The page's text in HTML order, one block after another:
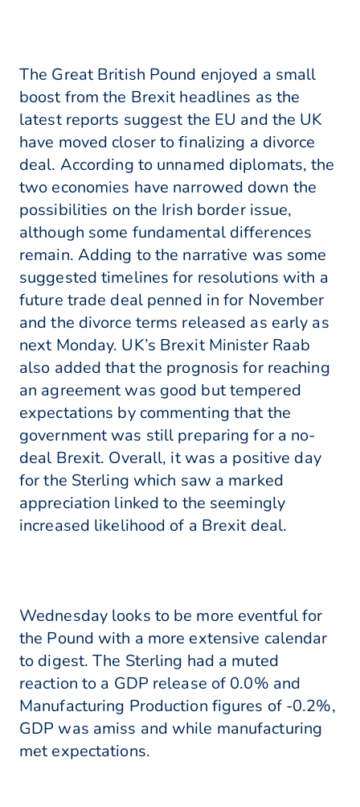
The Great British Pound enjoyed a small
boost from the Brexit headlines as the
latest reports suggest the EU and the UK
have moved closer to finalizing a divorce
deal. According to unnamed diplomats, the
two economies have narrowed down the
possibilities on the Irish border issue,
although some fundamental differences
remain. Adding to the narrative was some
suggested timelines for resolutions with a
future trade deal penned in for November
and the divorce terms released as early as
next Monday. UK’s Brexit Minister Raab
also added that the prognosis for reaching
an agreement was good but tempered
expectations by commenting that the
government was still preparing for a no-
deal Brexit. Overall, it was a positive day
for the Sterling which saw a marked
appreciation linked to the seemingly
increased likelihood of a Brexit deal.
Wednesday looks to be more eventful for
the Pound with a more extensive calendar
to digest. The Sterling had a muted
reaction to a GDP release of 0.0% and
Manufacturing Production figures of -0.2%,
GDP was amiss and while manufacturing
met expectations.